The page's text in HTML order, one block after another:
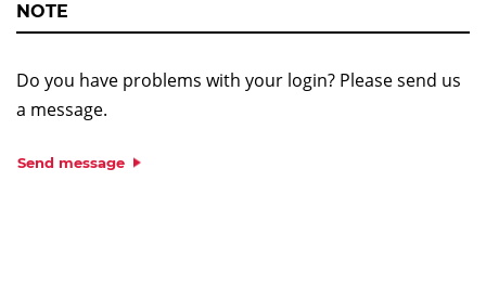
NOTE
Do you have problems with your login? Please send us
a message.
Send message